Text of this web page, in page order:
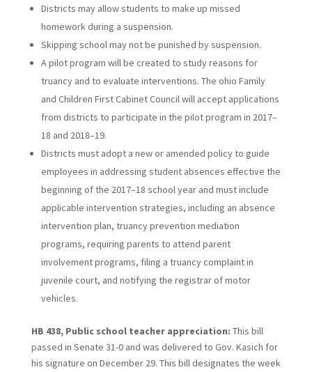
Districts may allow students to make up missed
homework during a suspension.
Skipping school may not be punished by suspension.
A pilot program will be created to study reasons for
truancy and to evaluate interventions. The ohio Family
and Children First Cabinet Council will accept applications
from districts to participate in the pilot program in 2017–
18 and 2018–19.
Districts must adopt a new or amended policy to guide
employees in addressing student absences effective the
beginning of the 2017–18 school year and must include
applicable intervention strategies, including an absence
intervention plan, truancy prevention mediation
programs, requiring parents to attend parent
involvement programs, filing a truancy complaint in
juvenile court, and notifying the registrar of motor
vehicles.
HB 438, Public school teacher appreciation: This bill
passed in Senate 31-0 and was delivered to Gov. Kasich for
his signature on December 29. This bill designates the week